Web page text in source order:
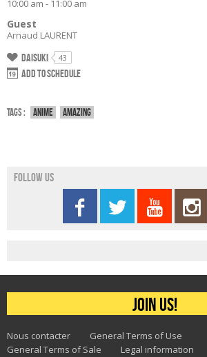
10:00 am - 11:00 am
Guest
Arnaud LAURENT
Daisuki 43
Add to schedule
Tags : Anime Amazing
Follow us
Join us!
Nous contacter
General Terms of Use
General Terms of Sale
Legal information